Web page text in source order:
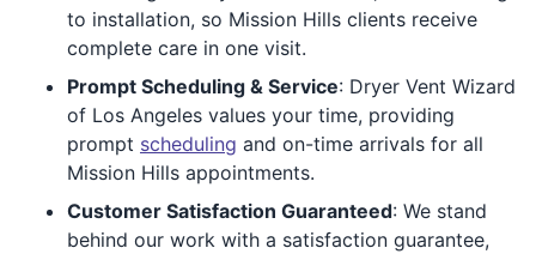
to installation, so Mission Hills clients receive
complete care in one visit.
Prompt Scheduling & Service: Dryer Vent Wizard
of Los Angeles values your time, providing
prompt scheduling and on-time arrivals for all
Mission Hills appointments.
Customer Satisfaction Guaranteed: We stand
behind our work with a satisfaction guarantee,